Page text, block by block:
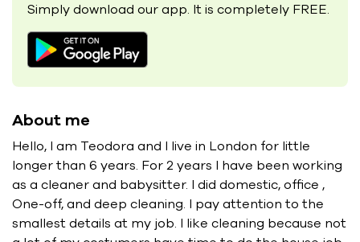
Simply download our app. It is completely FREE.
About me
Hello, I am Teodora and I live in London for little
longer than 6 years. For 2 years I have been working
as a cleaner and babysitter. I did domestic, office ,
One-off, and deep cleaning. I pay attention to the
smallest details at my job. I like cleaning because not